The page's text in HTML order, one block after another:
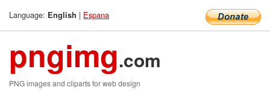
Language: English | Espana
pngimg.com
PNG images and cliparts for web design